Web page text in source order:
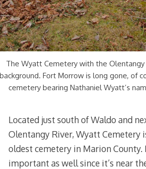
The Wyatt Cemetery with the Olentangy
background. Fort Morrow is long gone, of
cemetery bearing Nathaniel Wyatt’s
Located just south of Waldo and
Olentangy River, Wyatt Cemetery
oldest cemetery in Marion County.
important as well since it’s near